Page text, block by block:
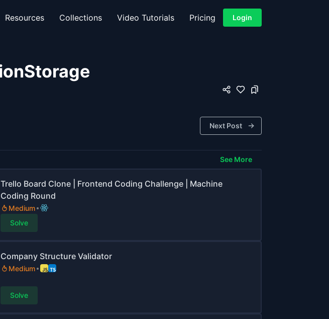
Resources Collections Video Tutorials Pricing Login
Next Post
See More
Trello Board Clone | Frontend Coding Challenge | Machine
Coding Round
Medium
Solve
Company Structure Validator
Medium
Solve